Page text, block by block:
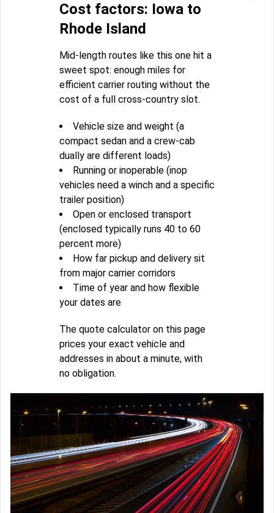
Cost factors: Iowa to
Rhode Island
Mid-length routes like this one hit a
sweet spot: enough miles for
efficient carrier routing without the
cost of a full cross-country slot.
Vehicle size and weight (a
compact sedan and a crew-cab
dually are different loads)
Running or inoperable (inop
vehicles need a winch and a specific
trailer position)
Open or enclosed transport
(enclosed typically runs 40 to 60
percent more)
How far pickup and delivery sit
from major carrier corridors
Time of year and how flexible
your dates are
The quote calculator on this page
prices your exact vehicle and
addresses in about a minute, with
no obligation.